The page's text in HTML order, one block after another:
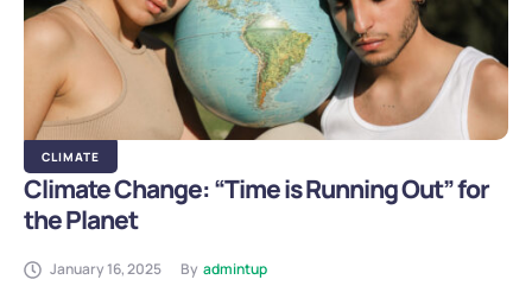
CLIMATE
Climate Change: “Time is Running Out” for
the Planet
January 16, 2025 By admintup